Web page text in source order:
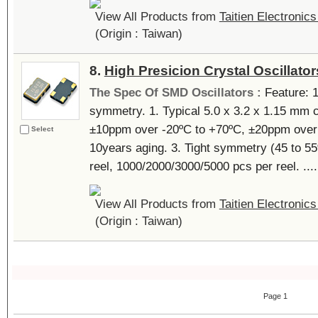
View All Products from Taitien
(Origin : Taiwan)
Select
8. High Presicion Crystal
The Spec Of SMD Oscillators : Feature:
symmetry. 1. Typical 5.0 x 3.2 x 1.15 mm
±10ppm over -20ºC to +70ºC, ±20ppm
10years aging. 3. Tight symmetry (45 to
reel, 1000/2000/3000/5000 pcs per reel. ....
View All Products from Taitien
(Origin : Taiwan)
Page 1